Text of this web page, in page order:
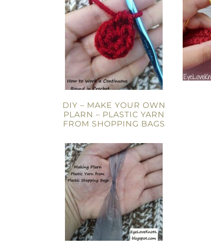
DIY – MAKE YOUR OWN
PLARN – PLASTIC YARN
FROM SHOPPING BAGS